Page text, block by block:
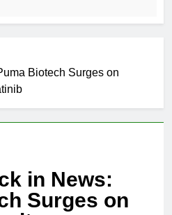
Biotech Surges on
in News:
Surges on